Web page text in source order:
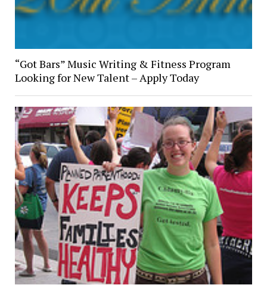
“Got Bars” Music Writing & Fitness Program
Looking for New Talent – Apply Today